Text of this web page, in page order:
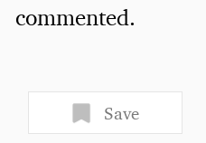
commented.
Save